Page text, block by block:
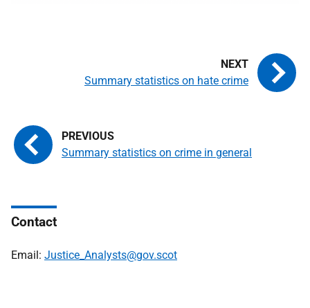
Summary statistics on crime in general
Summary statistics on hate crime
Contact
Email: Justice_Analysts@gov.scot